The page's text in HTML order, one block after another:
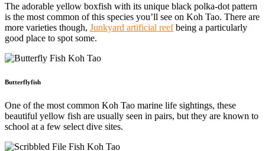
The adorable yellow boxfish with its unique black polka-dot pattern
is the most common of this species you’ll see on Koh Tao. There are
more varieties though, Junkyard artificial reefbeing a particularly
good place to spot some.
Butterflyfish
One of the most common Koh Tao marine life sightings, these
beautiful yellow fish are usually seen in pairs, but they are known to
school at a few select dive sites.